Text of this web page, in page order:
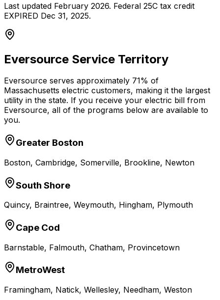
Last updated February 2026. Federal 25C tax credit
EXPIRED Dec 31, 2025.
Eversource Service Territory
Eversource serves approximately 71% of
Massachusetts electric customers, making it the largest
utility in the state. If you receive your electric bill from
Eversource, all of the programs below are available to
you.
Greater Boston
Boston, Cambridge, Somerville, Brookline, Newton
South Shore
Quincy, Braintree, Weymouth, Hingham, Plymouth
Cape Cod
Barnstable, Falmouth, Chatham, Provincetown
MetroWest
Framingham, Natick, Wellesley, Needham, Weston